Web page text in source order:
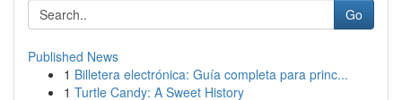
Go
Published News
1 Billetera electrónica: Guía completa para princ...
1 Turtle Candy: A Sweet History